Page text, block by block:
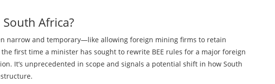
Africa?
narrow and temporary—like allowing foreign mining firms to retain
first time a minister has sought to rewrite BEE rules for a major foreign
It’s unprecedented in scope and signals a potential shift in how South